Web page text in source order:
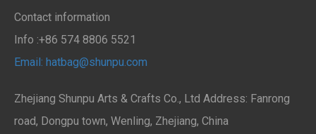
Contact information
Info :+86 574 8806 5521
Email: hatbag@shunpu.com
Zhejiang Shunpu Arts & Crafts Co., Ltd Address: Fanrong
road, Dongpu town, Wenling, Zhejiang, China